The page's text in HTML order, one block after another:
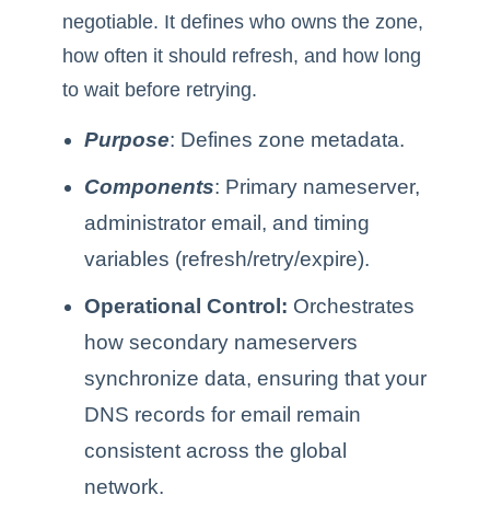
negotiable. It defines who owns the zone,
how often it should refresh, and how long
to wait before retrying.
Purpose: Defines zone metadata.
Components: Primary nameserver,
administrator email, and timing
variables (refresh/retry/expire).
Operational Control: Orchestrates
how secondary nameservers
synchronize data, ensuring that your
DNS records for email remain
consistent across the global
network.